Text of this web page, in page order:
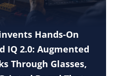
Hands-On
IQ 2.0: Augmented
Through Glasses,